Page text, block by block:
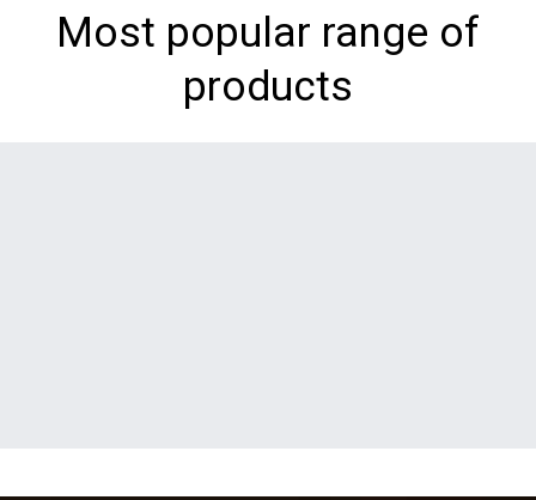
Most popular range of
products